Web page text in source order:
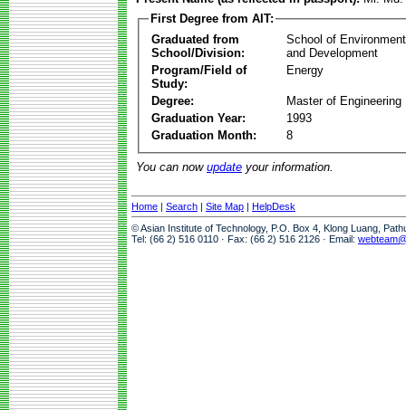
First Degree from AIT:
Graduated from
School/Division:
School of
and Development
Program/Field of
Study:
Energy
Degree:
Master of Engineering
Graduation Year:
1993
Graduation Month:
8
You can now update your information.
Home | Search | Site Map | HelpDesk
© Asian Institute of Technology, P.O. Box 4, Klong Luang,
Tel: (66 2) 516 0110 · Fax: (66 2) 516 2126 · Email: